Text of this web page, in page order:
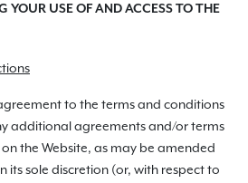
YOUR USE OF AND ACCESS TO THE
to the terms and conditions
additional agreements and/or terms
the Website, as may be amended
its sole discretion (or, with respect to